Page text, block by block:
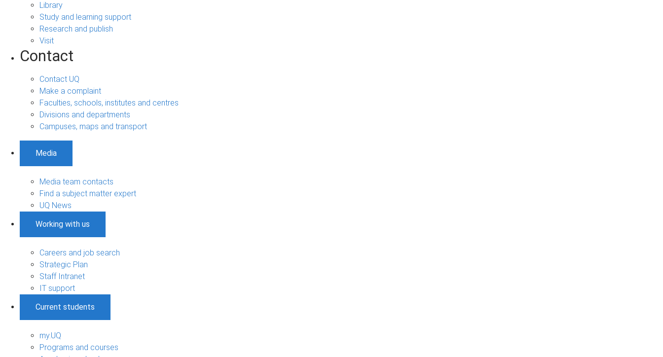
Library
Study and learning support
Research and publish
Visit
Contact
Contact UQ
Make a complaint
Faculties, schools, institutes and centres
Divisions and departments
Campuses, maps and transport
Media
Media team contacts
Find a subject matter expert
UQ News
Working with us
Careers and job search
Strategic Plan
Staff Intranet
IT support
Current students
my.UQ
Programs and courses